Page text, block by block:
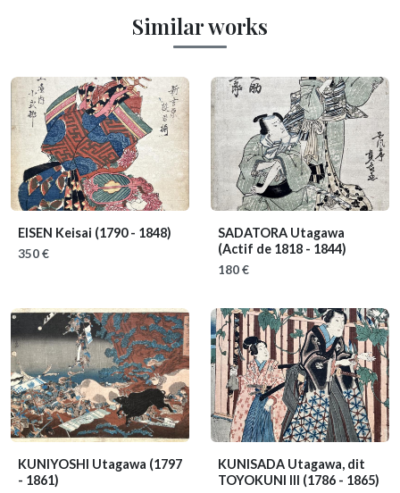
Similar works
EISEN Keisai (1790 - 1848)
350 €
SADATORA Utagawa
(Actif de 1818 - 1844)
180 €
KUNIYOSHI Utagawa (1797
- 1861)
KUNISADA Utagawa, dit
TOYOKUNI III (1786 - 1865)